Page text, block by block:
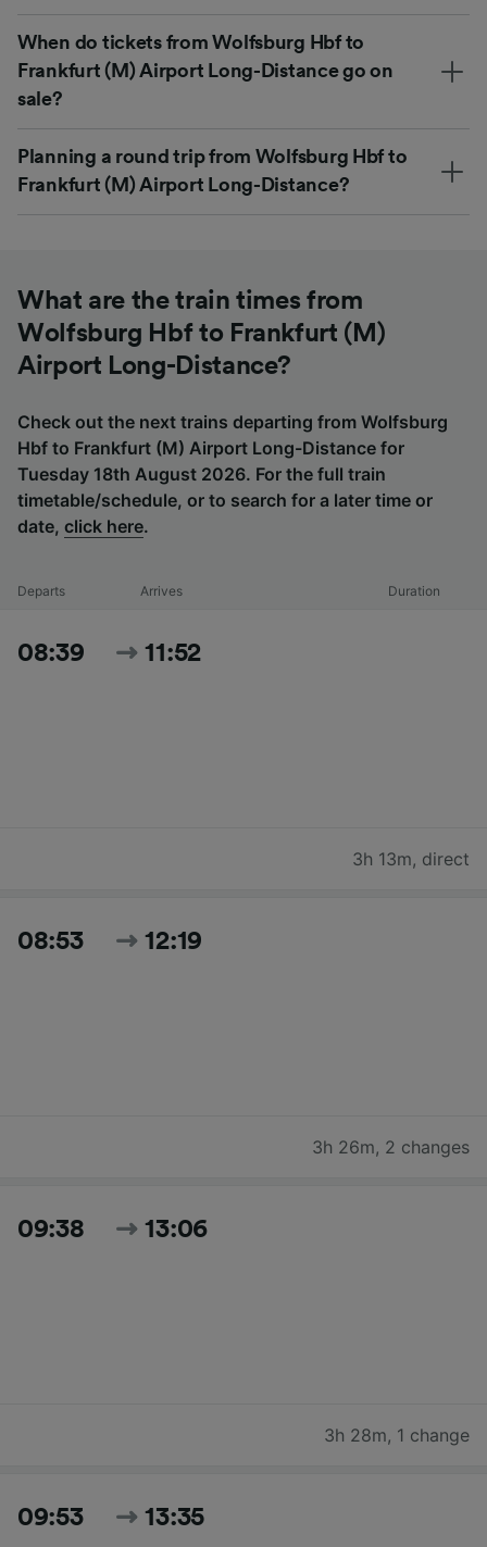
When do tickets from Wolfsburg Hbf to
Frankfurt (M) Airport Long-Distance go on
sale?
Planning a round trip from Wolfsburg Hbf to
Frankfurt (M) Airport Long-Distance?
What are the train times from
Wolfsburg Hbf to Frankfurt (M)
Airport Long-Distance?
Check out the next trains departing from Wolfsburg
Hbf to Frankfurt (M) Airport Long-Distance for
Tuesday 18th August 2026. For the full train
timetable/schedule, or to search for a later time or
date, click here.
Departs Arrives Duration
08:39 11:52
3h 13m, direct
08:53 12:19
3h 26m, 2 changes
09:38 13:06
3h 28m, 1 change
09:53 13:35